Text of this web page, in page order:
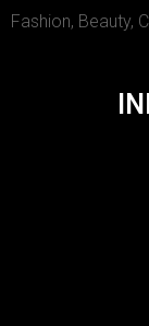
Fashion, Beauty,